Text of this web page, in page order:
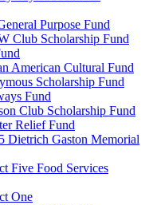
Purpose Fund
Club Scholarship Fund
American Cultural Fund
Scholarship Fund
Fund
Club Scholarship Fund
Relief Fund
Dietrich Gaston Memorial
Five Food Services
One